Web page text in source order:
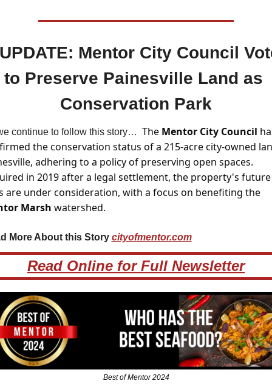
Mentor City Council
to Preserve Painesville Land as
Conservation Park
continue to follow this story… The Mentor City Council
the conservation status of a 215-acre city-owned
adhering to a policy of preserving open spaces.
in 2019 after a legal settlement, the property's future
uses are under consideration, with a focus on benefiting the
Marsh watershed.
More About this Story cityofmentor.com
Read Online for Full Newsletter
Best of Mentor 2024